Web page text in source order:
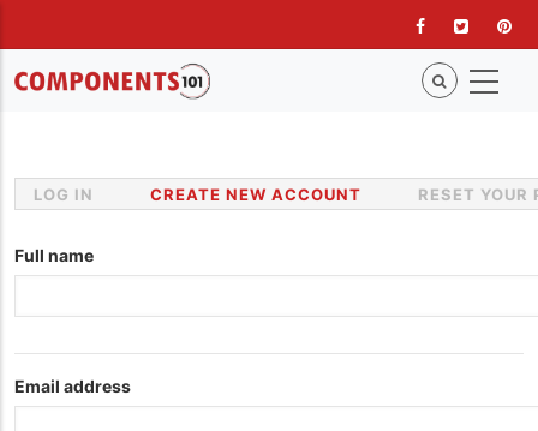
main
content
Primary
tabs
LOG IN CREATE NEW ACCOUNT (ACTIVERESET YOUR
Full name
Email address